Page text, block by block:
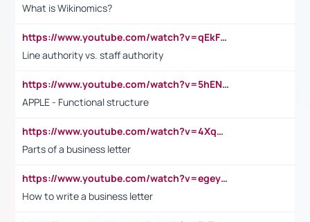
What is Wikinomics?
https://www.youtube.com/watch?v=qEkFMcRVLi8
Line authority vs. staff authority
https://www.youtube.com/watch?v=5hENFA3CJUY
APPLE - Functional structure
https://www.youtube.com/watch?v=4XqDNKExk34
Parts of a business letter
https://www.youtube.com/watch?v=egeyiUpFsaw&t=1s
How to write a business letter